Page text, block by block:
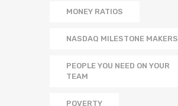
MONEY RATIOS
NASDAQ MILESTONE MAKERS
PEOPLE YOU NEED ON YOUR
TEAM
POVERTY